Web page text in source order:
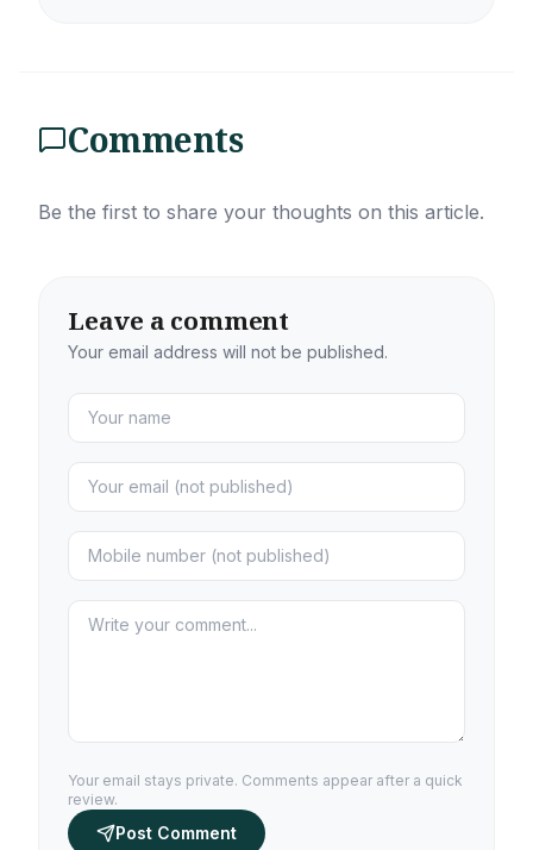
Comments
Be the first to share your thoughts on this article.
Leave a comment
Your email address will not be published.
Your email stays private. Comments appear after a quick
review.
Post Comment